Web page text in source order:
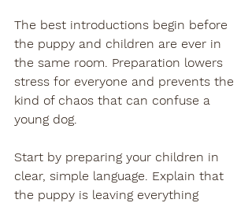
The best introductions begin before
the puppy and children are ever in
the same room. Preparation lowers
stress for everyone and prevents the
kind of chaos that can confuse a
young dog.
Start by preparing your children in
clear, simple language. Explain that
the puppy is leaving everything